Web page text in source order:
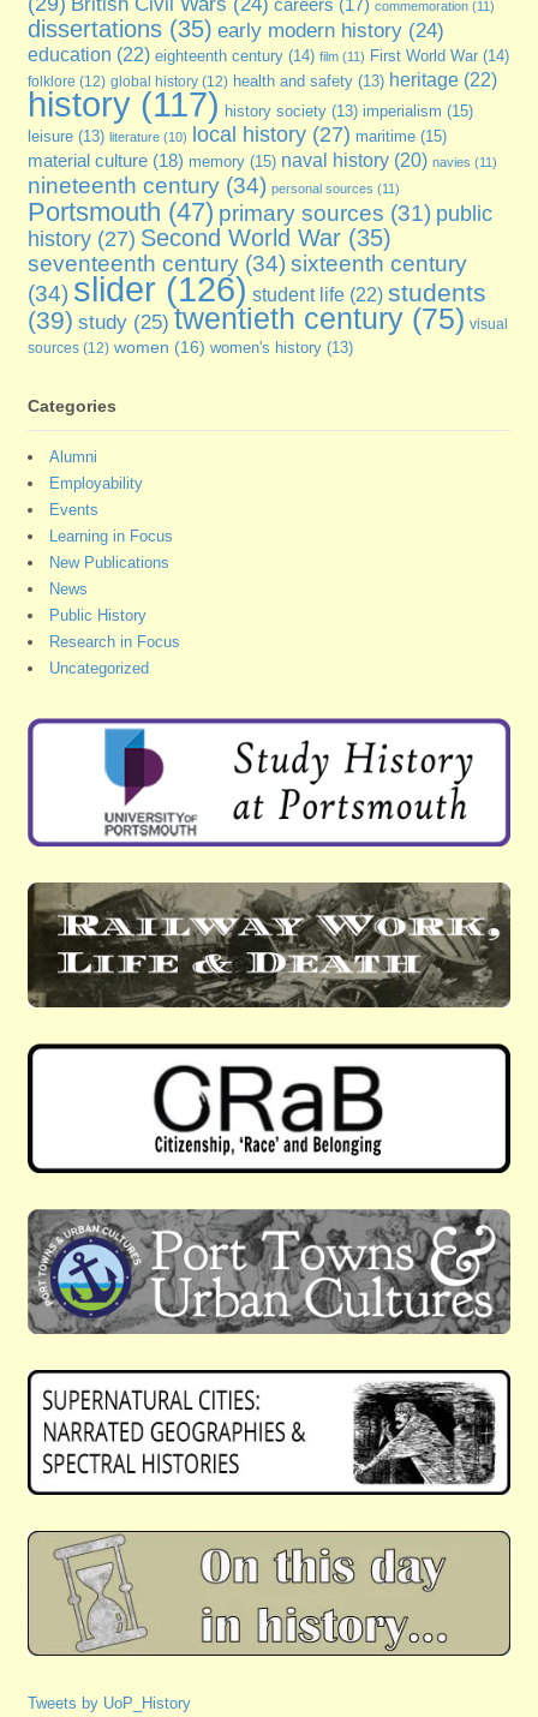
British Civil Wars (24) careers (17) commemoration(11)
dissertations(35) early modern history(24)
education (22) eighteenth century(14) film(11) First World War(14)
folklore (12) global history(12) health and safety(13) heritage(22)
history(117) history society(13) imperialism (15)
leisure(13) literature(10) local history(27) maritime(15)
material culture(18) memory(15) naval history(20) navies (11)
nineteenth century(34) personal sources (11)
Portsmouth (47) primary sources (31) public
history(27) Second World War(35)
seventeenth century(34) sixteenth century
(34) slider(126) student life(22) students
(39) study(25) twentieth century(75) visual
sources(12) women (16) women's history(13)
Categories
Alumni
Employability
Events
Learning in Focus
New Publications
News
Public History
Research in Focus
Uncategorized
Tweets by UoP_History